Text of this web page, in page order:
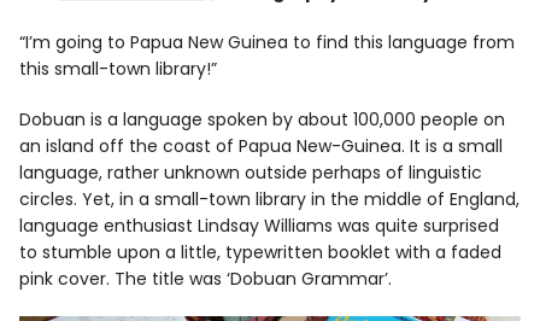
FacebookInstagram
Info
“I’m going to Papua New Guinea to find this language from
this small-town library!”
Dobuan is a language spoken by about 100,000 people on
an island off the coast of Papua New-Guinea. It is a small
language, rather unknown outside perhaps of linguistic
circles. Yet, in a small-town library in the middle of England,
language enthusiast Lindsay Williams was quite surprised
to stumble upon a little, typewritten booklet with a faded
pink cover. The title was ‘Dobuan Grammar’.